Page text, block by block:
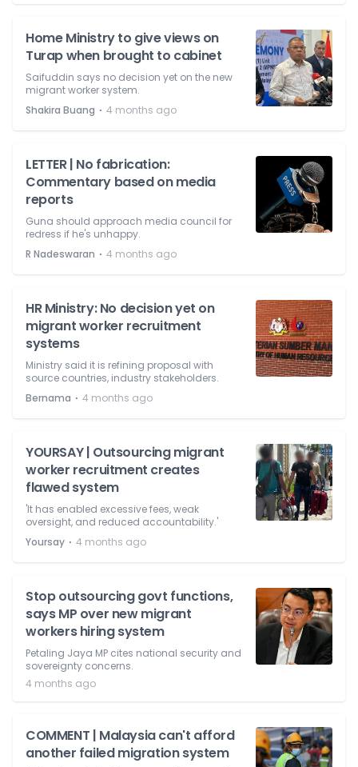
Home Ministry to give views on
Turap when brought to cabinet
Saifuddin says no decision yet on the new
migrant worker system.
Shakira Buang ⋅ 4 months ago
LETTER | No fabrication:
Commentary based on media
reports
Guna should approach media council for
redress if he's unhappy.
R Nadeswaran ⋅ 4 months ago
HR Ministry: No decision yet on
migrant worker recruitment
systems
Ministry said it is refining proposal with
source countries, industry stakeholders.
Bernama ⋅ 4 months ago
YOURSAY | Outsourcing migrant
worker recruitment creates
flawed system
'It has enabled excessive fees, weak
oversight, and reduced accountability.'
Yoursay ⋅ 4 months ago
Stop outsourcing govt functions,
says MP over new migrant
workers hiring system
Petaling Jaya MP cites national security and
sovereignty concerns.
4 months ago
COMMENT | Malaysia can't afford
another failed migration system